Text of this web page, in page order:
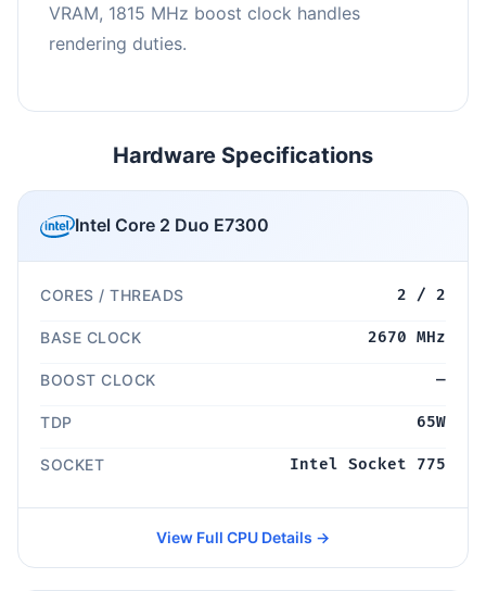
VRAM, 1815 MHz boost clock handles
rendering duties.
Hardware Specifications
Intel Core 2 Duo E7300
CORES / THREADS 2 / 2
BASE CLOCK 2670 MHz
BOOST CLOCK —
TDP 65W
SOCKET Intel Socket 775
View Full CPU Details →